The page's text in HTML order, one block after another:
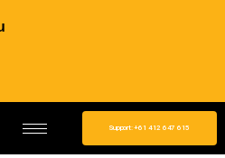
Support: +61 412 647 615